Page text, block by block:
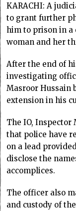
KARACHI: A
to grant further
him to prison in a
woman and her
After the end of
investigating
Masroor Hussain
extension in his
The IO, Inspector
that police have
on a lead
disclose the
accomplices.
The officer also
and custody of